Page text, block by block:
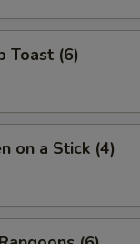
Toast (6)
on a Stick (4)